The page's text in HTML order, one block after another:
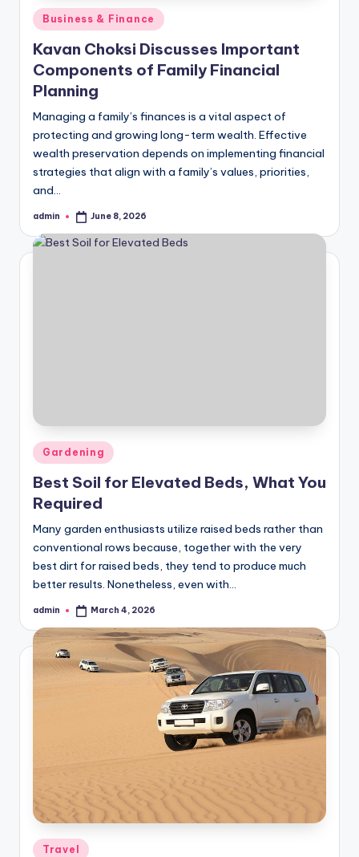
Posted
in
Business & Finance
Kavan Choksi Discusses Important
Components of Family Financial
Planning
Managing a family’s finances is a vital aspect of
protecting and growing long-term wealth. Effective
wealth preservation depends on implementing financial
strategies that align with a family’s values, priorities,
and…
Posted
admin June 8, 2026
Posted
in
Gardening
Best Soil for Elevated Beds, What You
Required
Many garden enthusiasts utilize raised beds rather than
conventional rows because, together with the very
best dirt for raised beds, they tend to produce much
better results. Nonetheless, even with…
Posted
admin March 4, 2026
Posted
Travel